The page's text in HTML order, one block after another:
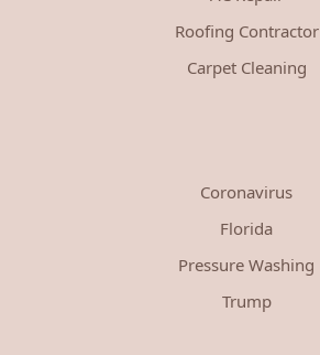
Roofing Contractor
Carpet Cleaning
Coronavirus
Florida
Pressure Washing
Trump